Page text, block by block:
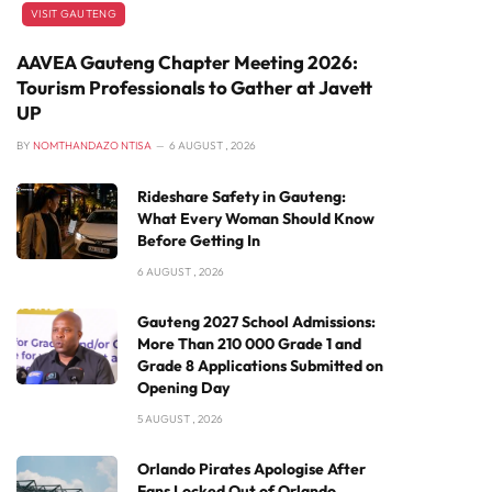
VISIT GAUTENG
AAVEA Gauteng Chapter Meeting 2026:
Tourism Professionals to Gather at Javett
UP
BY NOMTHANDAZO NTISA 6 AUGUST , 2026
Rideshare Safety in Gauteng:
What Every Woman Should Know
Before Getting In
6 AUGUST , 2026
Gauteng 2027 School Admissions:
More Than 210 000 Grade 1 and
Grade 8 Applications Submitted on
Opening Day
5 AUGUST , 2026
Orlando Pirates Apologise After